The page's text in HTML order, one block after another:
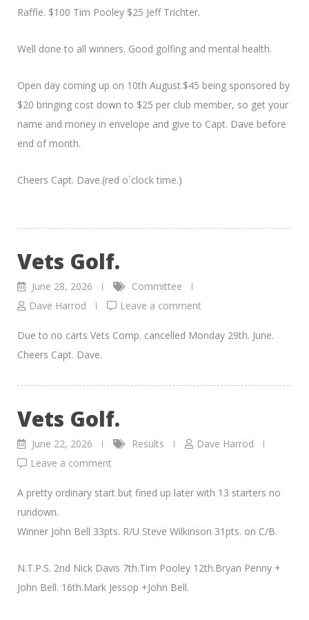
Raffle. $100 Tim Pooley $25 Jeff Trichter.
Well done to all winners. Good golfing and mental health.
Open day coming up on 10th August.$45 being sponsored by
$20 bringing cost down to $25 per club member, so get your
name and money in envelope and give to Capt. Dave before
end of month.
Cheers Capt. Dave.(red o`clock time.)
Vets Golf.
June 28, 2026
Committee
Dave Harrod
Leave a comment
Due to no carts Vets Comp. cancelled Monday 29th. June.
Cheers Capt. Dave.
Vets Golf.
June 22, 2026 Results
Dave Harrod
Leave a comment
A pretty ordinary start but fined up later with 13 starters no
rundown.
Winner John Bell 33pts. R/U Steve Wilkinson 31pts. on C/B.
N.T.P.S. 2nd Nick Davis 7th.Tim Pooley 12th.Bryan Penny +
John Bell. 16th.Mark Jessop +John Bell.